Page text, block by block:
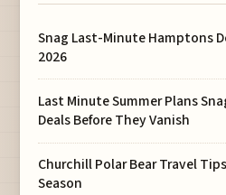
Snag Last-Minute Hamptons
2026
Last Minute Summer Plans
Deals Before They Vanish
Churchill Polar Bear Travel
Season